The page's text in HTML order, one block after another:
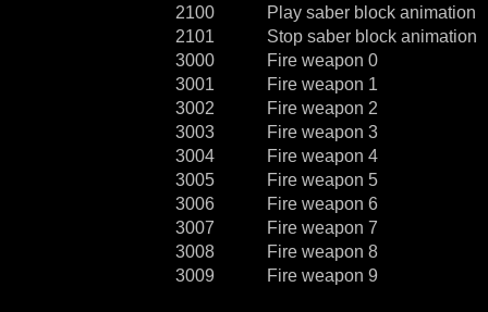
2100
Play saber block animation
2101
Stop saber block animation
3000
Fire weapon 0
3001
Fire weapon 1
3002
Fire weapon 2
3003
Fire weapon 3
3004
Fire weapon 4
3005
Fire weapon 5
3006
Fire weapon 6
3007
Fire weapon 7
3008
Fire weapon 8
3009
Fire weapon 9